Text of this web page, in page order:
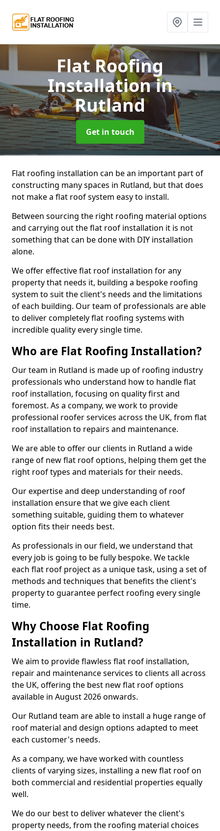
Flat Roofing
Installationin
Rutland
Get in touch
Flat roofing installation can be an important part of
constructing many spaces in Rutland, but that does
not make a flat roof system easy to install.
Between sourcing the right roofing material options
and carrying out the flat roof installation it is not
something that can be done with DIY installation
alone.
We offer effective flat roof installation for any
property that needs it, building a bespoke roofing
system to suit the client's needs and the limitations
of each building. Our team of professionals are able
to deliver completely flat roofing systems with
incredible quality every single time.
Who are Flat Roofing Installation?
Our team in Rutland is made up of roofing industry
professionals who understand how to handle flat
roof installation, focusing on quality first and
foremost. As a company, we work to provide
professional roofer services across the UK, from flat
roof installation to repairs and maintenance.
We are able to offer our clients in Rutland a wide
range of new flat roof options, helping them get the
right roof types and materials for their needs.
Our expertise and deep understanding of roof
installation ensure that we give each client
something suitable, guiding them to whatever
option fits their needs best.
As professionals in our field, we understand that
every job is going to be fully bespoke. We tackle
each flat roof project as a unique task, using a set of
methods and techniques that benefits the client's
property to guarantee perfect roofing every single
time.
Why Choose Flat Roofing
Installation in Rutland?
We aim to provide flawless flat roof installation,
repair and maintenance services to clients all across
the UK, offering the best new flat roof options
available in August 2026 onwards.
Our Rutland team are able to install a huge range of
roof material and design options adapted to meet
each customer's needs.
As a company, we have worked with countless
clients of varying sizes, installing a new flat roof on
both commercial and residential properties equally
well.
We do our best to deliver whatever the client's
property needs, from the roofing material choices